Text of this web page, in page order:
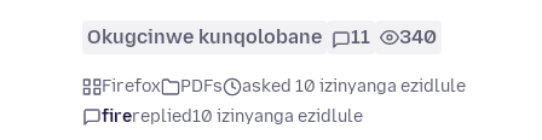
Okugcinwe kunqolobane 11 340
Firefox PDFs
asked 10 izinyanga ezidlule
firereplied10 izinyanga ezidlule